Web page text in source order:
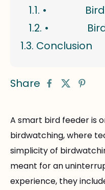
•
• Bird
Conclusion
Share
A smart bird feeder is
birdwatching, where
simplicity of
meant for an
experience, they